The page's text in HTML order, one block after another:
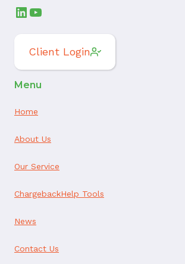
LinkedIn
YouTube
Client Login
Menu
Home
About Us
Our Service
ChargebackHelp Tools
News
Contact Us